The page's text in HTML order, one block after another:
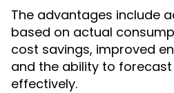
The advantages include
based on actual
cost savings, improved
and the ability to
effectively.